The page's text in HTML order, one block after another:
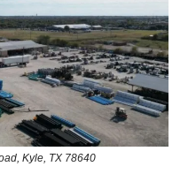
Kyle, TX 78640